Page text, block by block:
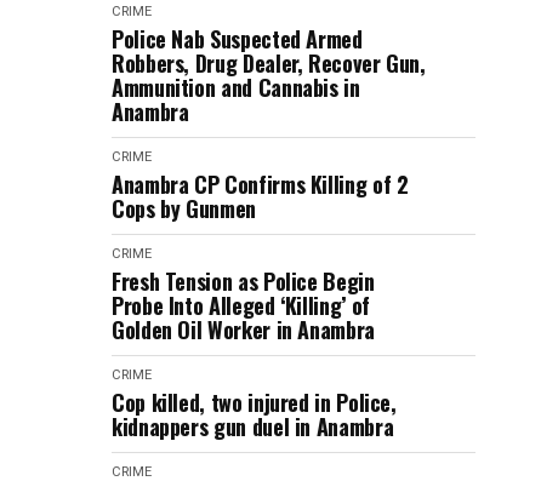
CRIME
Police Nab Suspected Armed
Robbers, Drug Dealer, Recover Gun,
Ammunition and Cannabis in
Anambra
CRIME
Anambra CP Confirms Killing of 2
Cops by Gunmen
CRIME
Fresh Tension as Police Begin
Probe Into Alleged ‘Killing’ of
Golden Oil Worker in Anambra
CRIME
Cop killed, two injured in Police,
kidnappers gun duel in Anambra
CRIME